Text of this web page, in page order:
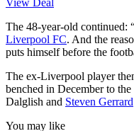
View Deal
The 48-year-old continued:
Liverpool FC. And the
puts himself before the
The ex-Liverpool player
benched in December to
Dalglish and Steven Gerrard
You may like